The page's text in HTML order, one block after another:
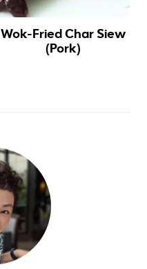
Wok-Fried Char Siew
(Pork)